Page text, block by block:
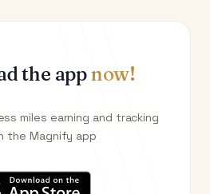
the appnow!
miles earning and tracking
the Magnify app